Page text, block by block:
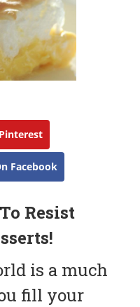
1
2
0
1
8
Facebook
Resist
is a much
fill your